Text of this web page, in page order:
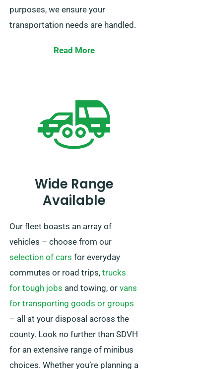
purposes, we ensure your
transportation needs are handled.
under our European service cover
several others. Our European
cover minibus service also offers
the advantage of limitless
if you’re planning to venture away
from the UK, as this incurs an
Also, make sure you come back
irrespective of where your trip
Read More
Wide Range
Available
Our fleet boasts an array of
vehicles – choose from our
selection of cars for everyday
commutes or road trips, trucks
for tough jobs and towing, or vans
for transporting goods or groups
– all at your disposal across the
county. Look no further than SDVH
for an extensive range of minibus
choices. Whether you’re planning a